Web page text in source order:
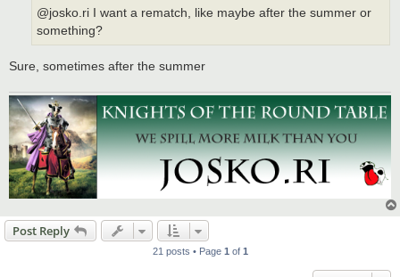
@josko.ri I want a rematch, like maybe after the summer or
something?
Sure, sometimes after the summer
Post Reply
21 posts • Page 1 of 1